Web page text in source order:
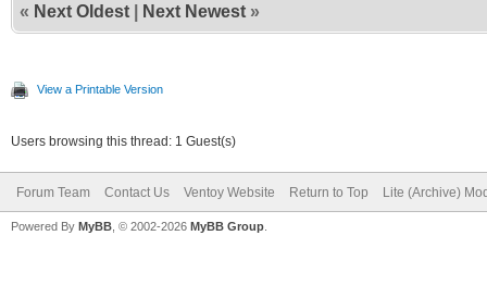
« Next Oldest Next Newest »
View a Printable Version
Users browsing this thread: 1 Guest(s)
Forum Team Contact Us Ventoy Website Return to Top Lite (Archive)
Powered By MyBB , © 2002-2026 MyBB Group